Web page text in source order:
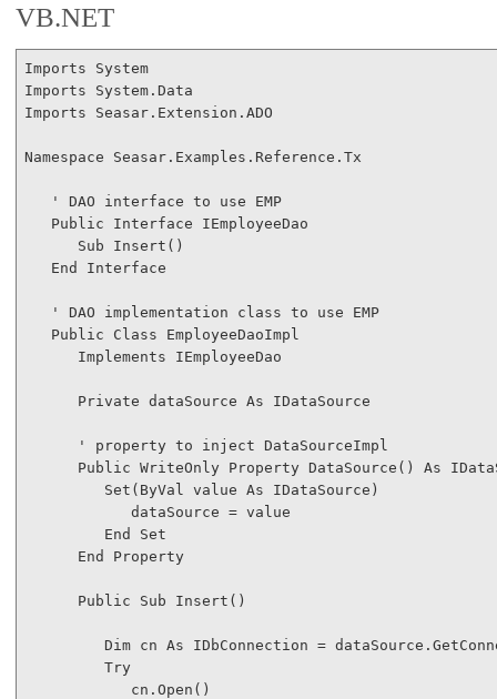
VB.NET
Imports
System
Imports
Imports Seasar.Extension.ADO
Namespace Seasar.Examples.Reference.Tx
' DAO interface to use EMP
Public
Interface IEmployeeDao
Sub Insert()
End
Interface
' DAO implementation class to use EMP
Public
Class EmployeeDaoImpl
Implements IEmployeeDao
Private dataSource As IDataSource
' property to inject DataSourceImpl
Public WriteOnly Property DataSource() As
Set ( ByVal value As IDataSource)
            dataSource = value
End
Set
End
Property
Public Sub Insert()
Dim cn As IDbConnection =
Try
            cn.Open()